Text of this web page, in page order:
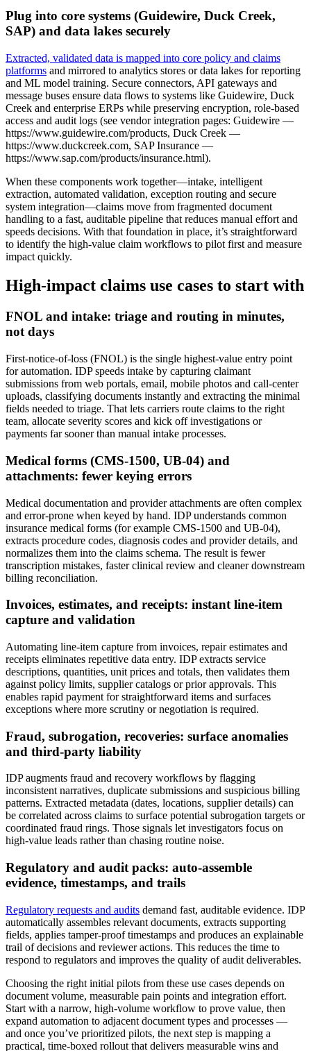
Plug into core systems (Guidewire, Duck Creek,
SAP) and data lakes securely
Extracted, validated data is mapped into core policy and claims
platforms and mirrored to analytics stores or data lakes for reporting
and ML model training. Secure connectors, API gateways and
message buses ensure data flows to systems like Guidewire, Duck
Creek and enterprise ERPs while preserving encryption, role‑based
access and audit logs (see vendor integration pages: Guidewire —
https://www.guidewire.com/products, Duck Creek —
https://www.duckcreek.com, SAP Insurance —
https://www.sap.com/products/insurance.html).
When these components work together—intake, intelligent
extraction, automated validation, exception routing and secure
system integration—claims move from fragmented document
handling to a fast, auditable pipeline that reduces manual effort and
speeds decisions. With that foundation in place, it’s straightforward
to identify the high‑value claim workflows to pilot first and measure
impact quickly.
High‑impact claims use cases to start with
FNOL and intake: triage and routing in minutes,
not days
First‑notice‑of‑loss (FNOL) is the single highest‑value entry point
for automation. IDP speeds intake by capturing claimant
submissions from web portals, email, mobile photos and call‑center
uploads, classifying documents instantly and extracting the minimal
fields needed to triage. That lets carriers route claims to the right
team, allocate severity scores and kick off investigations or
payments far sooner than manual intake processes.
Medical forms (CMS‑1500, UB‑04) and
attachments: fewer keying errors
Medical documentation and provider attachments are often complex
and error‑prone when keyed by hand. IDP understands common
insurance medical forms (for example CMS‑1500 and UB‑04),
extracts procedure codes, diagnosis codes and provider details, and
normalizes them into the claims schema. The result is fewer
transcription mistakes, faster clinical review and cleaner downstream
billing reconciliation.
Invoices, estimates, and receipts: instant line‑item
capture and validation
Automating line‑item capture from invoices, repair estimates and
receipts eliminates repetitive data entry. IDP extracts service
descriptions, quantities, unit prices and totals, then validates them
against policy limits, supplier catalogs or prior approvals. This
enables rapid payment for straightforward items and surfaces
exceptions where more scrutiny or negotiation is required.
Fraud, subrogation, recoveries: surface anomalies
and third‑party liability
IDP augments fraud and recovery workflows by flagging
inconsistent narratives, duplicate submissions and suspicious billing
patterns. Extracted metadata (dates, locations, supplier details) can
be correlated across claims to surface potential subrogation targets or
coordinated fraud rings. Those signals let investigators focus on
high‑value leads rather than chasing routine noise.
Regulatory and audit packs: auto‑assemble
evidence, timestamps, and trails
Regulatory requests and audits demand fast, auditable evidence. IDP
automatically assembles relevant documents, extracts supporting
fields, applies tamper‑proof timestamps and produces an explainable
trail of decisions and reviewer actions. This reduces the time to
respond to regulators and improves the quality of audit deliverables.
Choosing the right initial pilots from these use cases depends on
document volume, measurable pain points and integration effort.
Start with a narrow, high‑volume workflow to prove value, then
expand automation to adjacent document types and processes —
and once you’ve prioritized pilots, the next step is mapping a
practical, time‑boxed rollout that delivers measurable wins and